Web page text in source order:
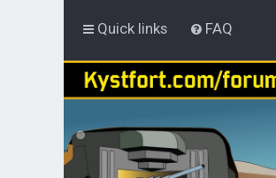
Quick links FAQ